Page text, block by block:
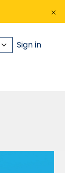
Sign in